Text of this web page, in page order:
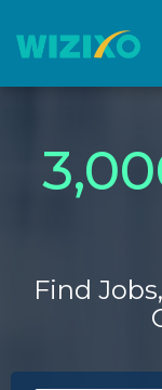
Find